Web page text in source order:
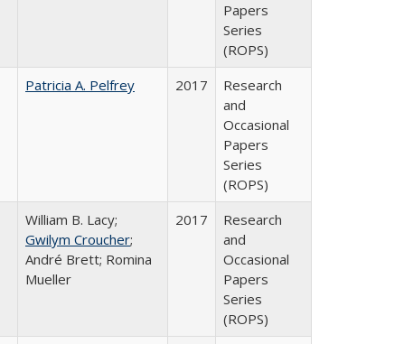
Papers
Series
(ROPS)
Patricia A. Pelfrey 2017
Research
and
Occasional
Papers
Series
(ROPS)
William B. Lacy;
Gwilym Croucher;
André Brett; Romina
Mueller
2017
Research
and
Occasional
Papers
Series
(ROPS)